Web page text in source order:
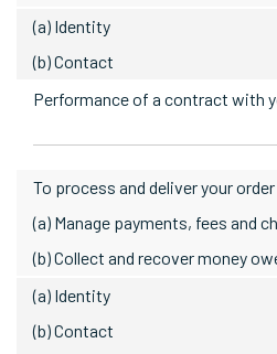
(a) Identity
(b) Contact
Performance of a contract with
To process and deliver your
(a) Manage payments, fees and
(b) Collect and recover money
(a) Identity
(b) Contact